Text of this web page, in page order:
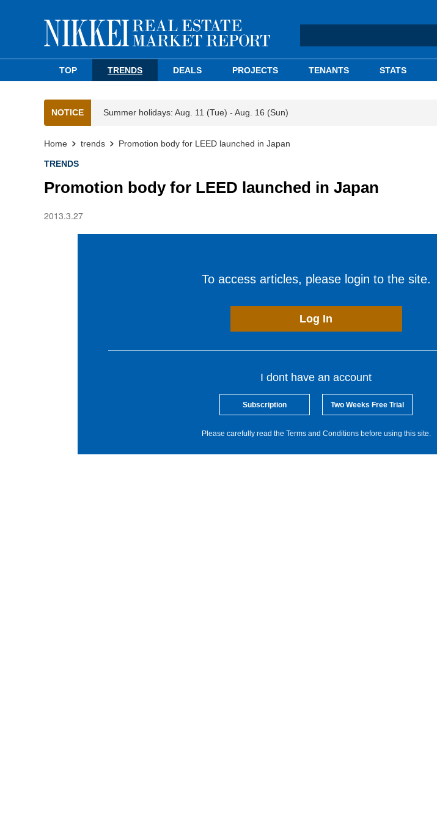
TOP TRENDS DEALS PROJECTS TENANTS STATS
NOTICE Summer holidays: Aug. 11 (Tue) - Aug. 16 (Sun)
Home trends Promotion body for LEED launched in Japan
TRENDS
Promotion body for LEED launched in Japan
2013.3.27
To access articles, please login to the site.
Log In
I dont have an account
Subscription Two Weeks Free Trial
Please carefully read the Terms and Conditions before using this site.